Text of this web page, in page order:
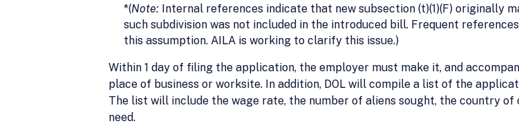
*(Note: Internal references indicate that new subsection (t)(1)(F) originally
such subdivision was not included in the introduced bill. Frequent
this assumption. AILA is working to clarify this issue.)
Within 1 day of filing the application, the employer must make it, and
place of business or worksite. In addition, DOL will compile a list of the
The list will include the wage rate, the number of aliens sought, the country
need.